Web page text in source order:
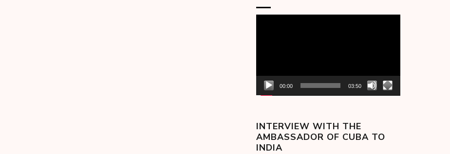
00:00 03:50
INTERVIEW WITH THE
AMBASSADOR OF CUBA TO
INDIA